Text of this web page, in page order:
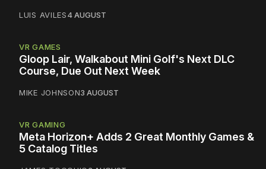
LUIS AVILES4 AUGUST
VR GAMES
Gloop Lair, Walkabout Mini Golf's Next DLC
Course, Due Out Next Week
MIKE JOHNSON3 AUGUST
VR GAMING
Meta Horizon+ Adds 2 Great Monthly Games &
5 Catalog Titles